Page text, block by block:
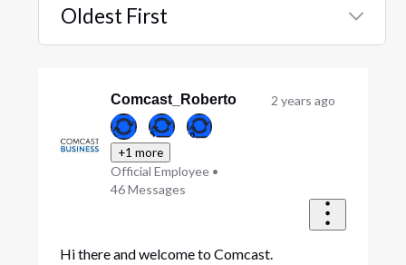
Oldest First
Selected
Comcast_Roberto
+1 more
Official Employee •
46Messages
2 years ago
Hi there and welcome to Comcast.